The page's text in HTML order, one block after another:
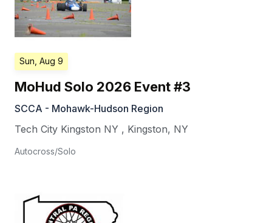
Sun, Aug 9
MoHud Solo 2026 Event #3
SCCA - Mohawk-Hudson Region
Tech City Kingston NY , Kingston, NY
Autocross/Solo